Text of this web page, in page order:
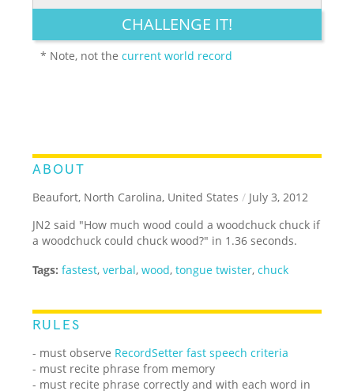
LEGENDARY FUNNY CUTE CREATIVE
CHALLENGE IT!
* Note, not thecurrent world record
ABOUT
Beaufort, North Carolina, United States / July 3, 2012
JN2 said "How much wood could a woodchuck chuck if
a woodchuck could chuck wood?" in 1.36 seconds.
Tags: fastest,verbal,wood,tongue twister,chuck
RULES
- must observe RecordSetter fast speech criteria
- must recite phrase from memory
- must recite phrase correctly and with each word in